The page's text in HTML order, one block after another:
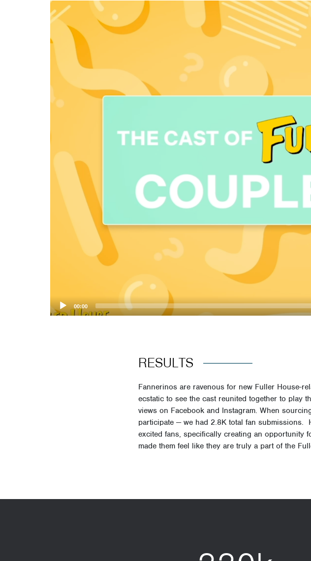
Video
Player
00:00
RESULTS
Fannerinos are ravenous for new Fuller House-
ecstatic to see the cast reunited together to play
viewson Facebook and Instagram. When
participate — we had 2.8K total fan submissions.
excited fans, specifically creating an opportunity
made them feel like they are truly a part of the